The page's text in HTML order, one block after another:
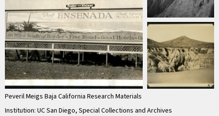
Peveril Meigs Baja California Research Materials
Institution: UC San Diego, Special Collections and Archives